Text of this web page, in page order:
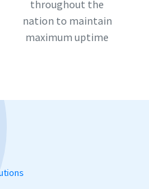
throughout the
nation to maintain
maximum uptime